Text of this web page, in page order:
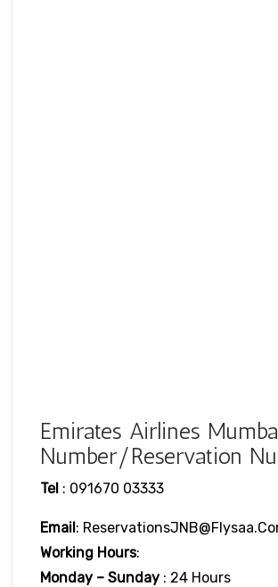
Emirates Airlines
Number/Reservation
Tel : 091670 03333
Email:
Working Hours:
Monday – Sunday : 24 Hours